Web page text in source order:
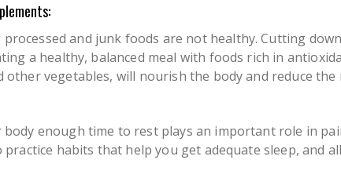
processed and junk foods are not healthy. Cutting
a healthy, balanced meal with foods rich in
other vegetables, will nourish the body and reduce
body enough time to rest plays an important role in
practice habits that help you get adequate sleep, and